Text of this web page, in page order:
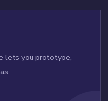
lets you prototype,